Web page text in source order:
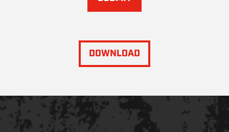
DOWNLOAD